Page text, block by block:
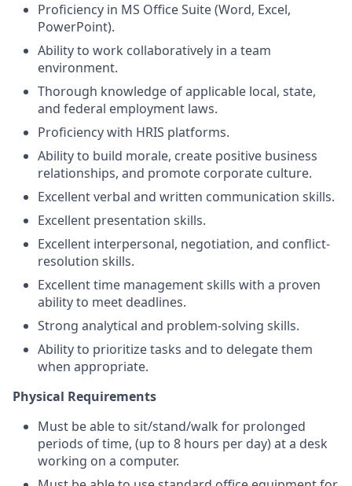
Proficiency in MS Office Suite (Word, Excel,
PowerPoint).
Ability to work collaboratively in a team
environment.
Thorough knowledge of applicable local, state,
and federal employment laws.
Proficiency with HRIS platforms.
Ability to build morale, create positive business
relationships, and promote corporate culture.
Excellent verbal and written communication skills.
Excellent presentation skills.
Excellent interpersonal, negotiation, and conflict-
resolution skills.
Excellent time management skills with a proven
ability to meet deadlines.
Strong analytical and problem-solving skills.
Ability to prioritize tasks and to delegate them
when appropriate.
Physical Requirements
Must be able to sit/stand/walk for prolonged
periods of time, (up to 8 hours per day) at a desk
working on a computer.